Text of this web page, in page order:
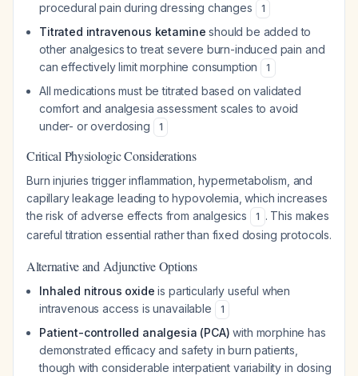
procedural pain during dressing changes
1
Titrated intravenous ketamine should be added to
other analgesics to treat severe burn-induced pain and
can effectively limit morphine consumption
1
All medications must be titrated based on validated
comfort and analgesia assessment scales to avoid
under- or overdosing
1
Critical Physiologic Considerations
Burn injuries trigger inflammation, hypermetabolism, and
capillary leakage leading to hypovolemia, which increases
the risk of adverse effects from analgesics
1 . This makes
careful titration essential rather than fixed dosing protocols.
Alternative and Adjunctive Options
Inhaled nitrous oxide is particularly useful when
intravenous access is unavailable
1
Patient-controlled analgesia (PCA) with morphine has
demonstrated efficacy and safety in burn patients,
though with considerable interpatient variability in dosing